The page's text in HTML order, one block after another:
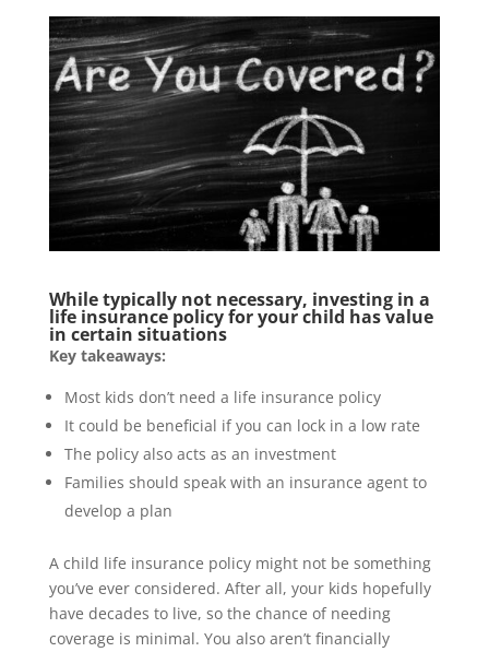
While typically not necessary, investing in a
life insurance policy for your child has value
in certain situations
Key takeaways:
Most kids don’t need a life insurance policy
It could be beneficial if you can lock in a low rate
The policy also acts as an investment
Families should speak with an insurance agent to
develop a plan
A child life insurance policy might not be something
you’ve ever considered. After all, your kids hopefully
have decades to live, so the chance of needing
coverage is minimal. You also aren’t financially